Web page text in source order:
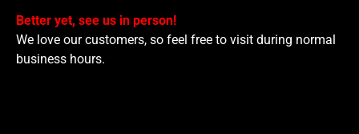
Better yet, see us in person!
We love our customers, so feel free to visit during normal
business hours.